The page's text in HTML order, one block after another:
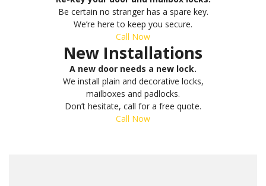
Be certain no stranger has a spare key.
We’re here to keep you secure.
Call Now
New Installations
A new door needs a new lock.
We install plain and decorative locks,
mailboxes and padlocks.
Don’t hesitate, call for a free quote.
Call Now